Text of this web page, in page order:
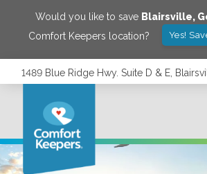
Would you like to save Blairsville,
Comfort Keepers location?
Yes!
1489 Blue Ridge Hwy. Suite D & E,